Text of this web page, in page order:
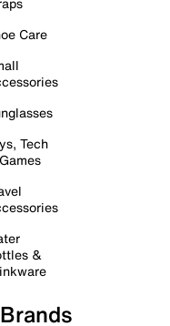
Care
Tech
&
Brands